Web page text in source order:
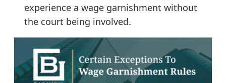
experience a wage garnishment without
the court being involved.